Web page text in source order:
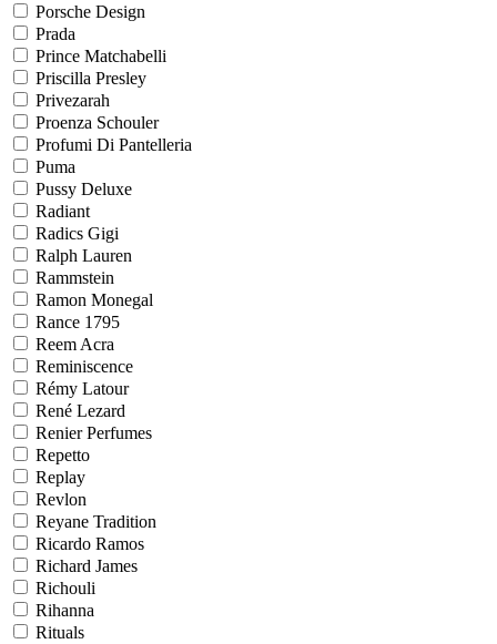
Porsche Design
Prada
Prince Matchabelli
Priscilla Presley
Privezarah
Proenza Schouler
Profumi Di Pantelleria
Puma
Pussy Deluxe
Radiant
Radics Gigi
Ralph Lauren
Rammstein
Ramon Monegal
Rance 1795
Reem Acra
Reminiscence
Rémy Latour
René Lezard
Renier Perfumes
Repetto
Replay
Revlon
Reyane Tradition
Ricardo Ramos
Richard James
Richouli
Rihanna
Rituals